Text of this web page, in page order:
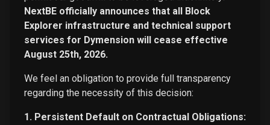
NextBE officially announces that all Block
Explorer infrastructure and technical support
services for Dymension will cease effective
August 25th, 2026.
We feel an obligation to provide full transparency
regarding the necessity of this decision:
1. Persistent Default on Contractual Obligations: